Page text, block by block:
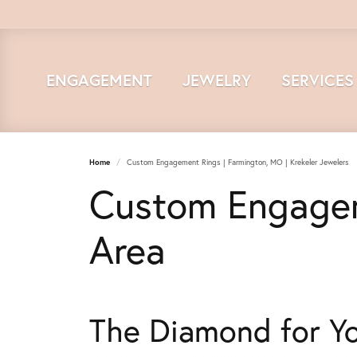
ENGAGEMENT JEWELRY SERVICES
Home Custom Engagement Rings | Farmington, MO | Krekeler Jewelers
Custom
Area
The Diamond for